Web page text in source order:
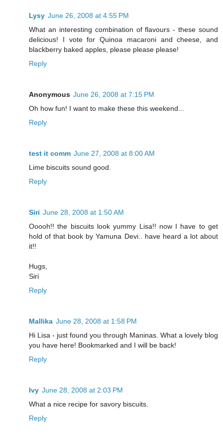
Lysy June 26, 2008 at 4:55 PM
What an interesting combination of flavours - these sound
delicious! I vote for Quinoa macaroni and cheese, and
blackberry baked apples, please please please!
Reply
Anonymous June 26, 2008 at 7:15 PM
Oh how fun! I want to make these this weekend...
Reply
test it comm June 27, 2008 at 8:00 AM
Lime biscuits sound good.
Reply
Siri June 28, 2008 at 1:50 AM
Ooooh!! the biscuits look yummy Lisa!! now I have to get
hold of that book by Yamuna Devi.. have heard a lot about
it!!
Hugs,
Siri
Reply
Mallika June 28, 2008 at 1:58 PM
Hi Lisa - just found you through Maninas. What a lovely blog
you have here! Bookmarked and I will be back!
Reply
Ivy June 28, 2008 at 2:03 PM
What a nice recipe for savory biscuits.
Reply